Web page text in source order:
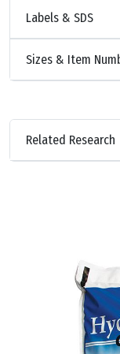
Labels & SDS
Sizes & Item
Related Research